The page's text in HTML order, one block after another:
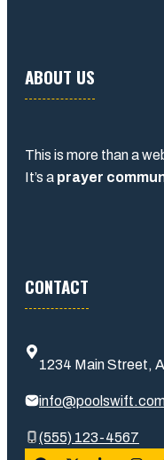
ABOUT US
This is more than a
It’s a prayer
CONTACT
1234 Main Street,
(555) 123-4567